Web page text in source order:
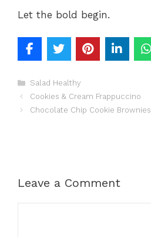
Let the bold begin.
Categories
Salad Healthy
Cookies & Cream Frappuccino
Chocolate Chip Cookie Brownies
Leave a Comment